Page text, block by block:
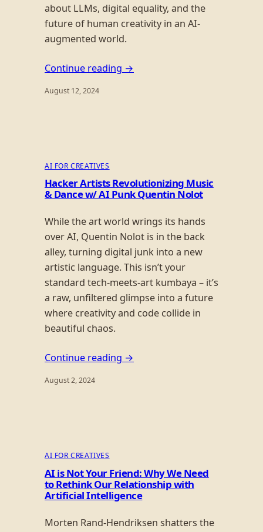
about LLMs, digital equality, and the
future of human creativity in an AI-
augmented world.
Continue reading →
August 12, 2024
AI FOR CREATIVES
Hacker Artists Revolutionizing Music
& Dance w/ AI Punk Quentin Nolot
While the art world wrings its hands
over AI, Quentin Nolot is in the back
alley, turning digital junk into a new
artistic language. This isn’t your
standard tech-meets-art kumbaya – it’s
a raw, unfiltered glimpse into a future
where creativity and code collide in
beautiful chaos.
Continue reading →
August 2, 2024
AI FOR CREATIVES
AI is Not Your Friend: Why We Need
to Rethink Our Relationship with
Artificial Intelligence
Morten Rand-Hendriksen shatters the